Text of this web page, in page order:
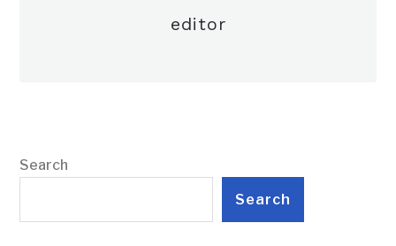
editor
Search
Search